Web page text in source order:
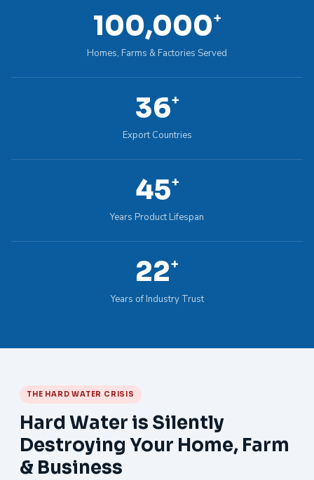
100,000+
Homes, Farms & Factories Served
36+
Export Countries
45+
Years Product Lifespan
22+
Years of Industry Trust
THE HARD WATER CRISIS
Hard Water is Silently
Destroying Your Home, Farm
& Business